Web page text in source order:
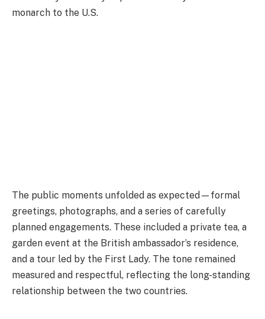
monarch to the U.S.
The public moments unfolded as expected—formal
greetings, photographs, and a series of carefully
planned engagements. These included a private tea, a
garden event at the British ambassador’s residence,
and a tour led by the First Lady. The tone remained
measured and respectful, reflecting the long-standing
relationship between the two countries.